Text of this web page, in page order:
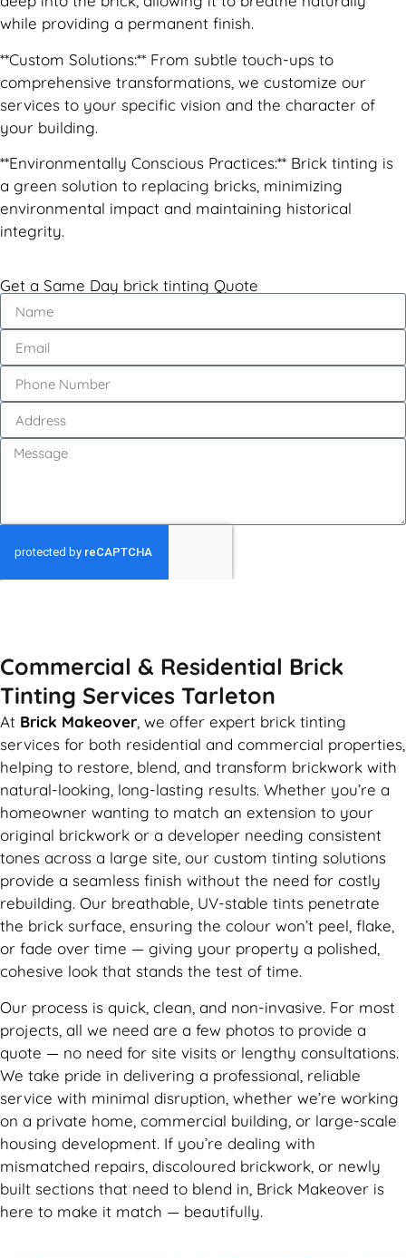
while providing a permanent finish.
**Custom Solutions:** From subtle touch-ups to
comprehensive transformations, we customize our
services to your specific vision and the character of
your building.
**Environmentally Conscious Practices:** Brick tinting is
a green solution to replacing bricks, minimizing
environmental impact and maintaining historical
integrity.
Get a Same Day brick tinting Quote
Commercial & Residential Brick
Tinting Services Tarleton
At Brick Makeover, we offer expert brick tinting
services for both residential and commercial properties,
helping to restore, blend, and transform brickwork with
natural-looking, long-lasting results. Whether you’re a
homeowner wanting to match an extension to your
original brickwork or a developer needing consistent
tones across a large site, our custom tinting solutions
provide a seamless finish without the need for costly
rebuilding. Our breathable, UV-stable tints penetrate
the brick surface, ensuring the colour won’t peel, flake,
or fade over time — giving your property a polished,
cohesive look that stands the test of time.
Our process is quick, clean, and non-invasive. For most
projects, all we need are a few photos to provide a
quote — no need for site visits or lengthy consultations.
We take pride in delivering a professional, reliable
service with minimal disruption, whether we’re working
on a private home, commercial building, or large-scale
housing development. If you’re dealing with
mismatched repairs, discoloured brickwork, or newly
built sections that need to blend in, Brick Makeover is
here to make it match — beautifully.